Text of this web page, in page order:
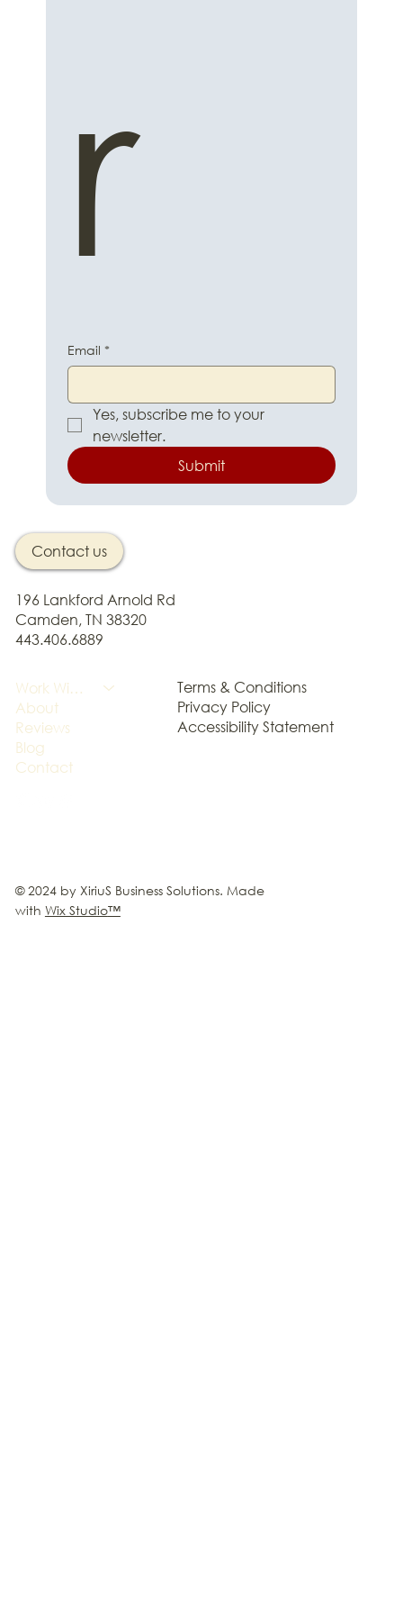
r
Email *
Yes, subscribe me to your
newsletter.
Submit
Contact us
196 Lankford Arnold Rd
Camden, TN 38320
443.406.6889
Work With Me
About
Reviews
Blog
Contact
Terms & Conditions
Privacy Policy
Accessibility Statement
© 2024 by XiriuS Business Solutions. Made
with Wix Studio™